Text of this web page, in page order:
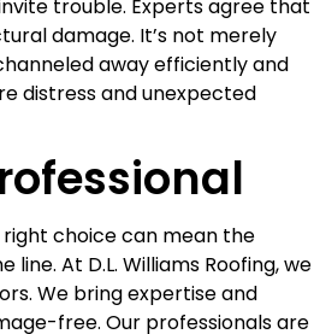
trouble. Experts agree that
damage. It’s not merely
away efficiently and
distress and unexpected
choice can mean the
At D.L. Williams Roofing, we
We bring expertise and
free. Our professionals are